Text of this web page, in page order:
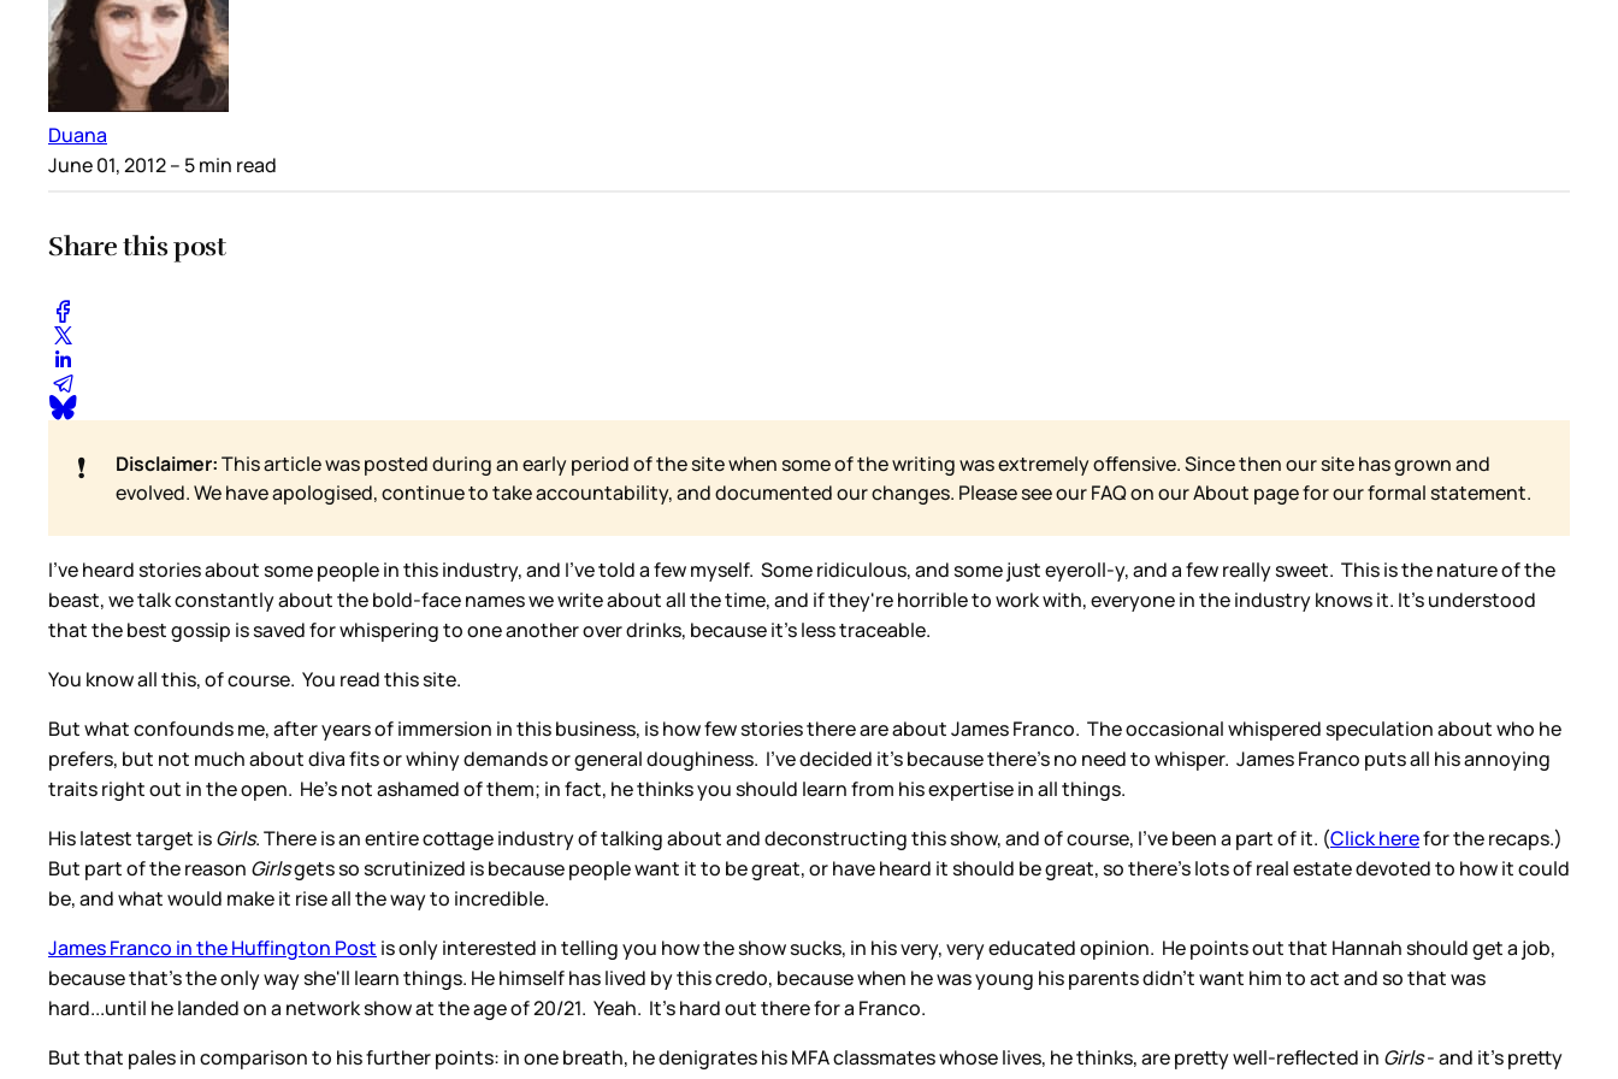
Duana
June 01, 2012– 5 min read
Share this post
❗ Disclaimer:This article was posted during an early period of the site when some of the writing was extremely offensive. Since then our site has grown and
evolved. We have apologised, continue to take accountability, and documented our changes. Please see our FAQ on ourAbout page for our formal statement.
I've heard stories about some people in this industry, and I've told a few myself. Some ridiculous, and some just eyeroll-y, and a few really sweet. This is the nature of the
beast, we talk constantly about the bold-face names we write about all the time, and if they're horrible to work with, everyone in the industry knows it. It's understood
that the best gossip is saved for whispering to one another over drinks, because it's less traceable.
You know all this, of course. You read this site.
But what confounds me, after years of immersion in this business, is how few stories there are about James Franco. The occasional whispered speculation about who he
prefers, but not much about diva fits or whiny demands or general doughiness. I've decided it's because there's no need to whisper. James Franco puts all his annoying
traits right out in the open. He's not ashamed of them; in fact, he thinks you should learn from his expertise in all things.
His latest target isGirls. There is an entire cottage industry of talking about and deconstructing this show, and of course, I've been a part of it. (Click herefor the recaps.)
But part of the reason Girlsgets so scrutinized is because people want it to be great, or have heard it should be great, so there's lots of real estate devoted to how it could
be, and what would make it rise all the way to incredible.
James Franco in the Huffington Post is only interested in telling you how the show sucks, in his very, very educated opinion. He points out that Hannah should get a job,
because that's the only way she'll learn things. He himself has lived by this credo, because when he was young his parents didn't want him to act and so that was
hard...until he landed on a network show at the age of 20/21. Yeah. It's hard out there for a Franco.
But that pales in comparison to his further points: in one breath, he denigrates his MFA classmates whose lives, he thinks, are pretty well-reflected in Girls- and it's pretty